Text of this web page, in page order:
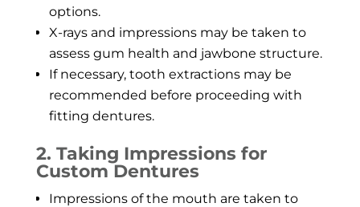
options.
X-rays and impressions may be taken to
assess gum health and jawbone structure.
If necessary, tooth extractions may be
recommended before proceeding with
fitting dentures.
2. Taking Impressions for
Custom Dentures
Impressions of the mouth are taken to